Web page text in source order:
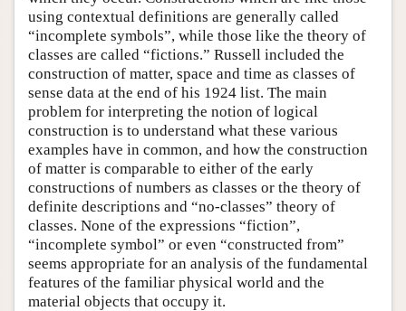
using contextual definitions are generally called
“incomplete symbols”, while those like the theory of
classes are called “fictions.” Russell included the
construction of matter, space and time as classes of
sense data at the end of his 1924 list. The main
problem for interpreting the notion of logical
construction is to understand what these various
examples have in common, and how the construction
of matter is comparable to either of the early
constructions of numbers as classes or the theory of
definite descriptions and “no-classes” theory of
classes. None of the expressions “fiction”,
“incomplete symbol” or even “constructed from”
seems appropriate for an analysis of the fundamental
features of the familiar physical world and the
material objects that occupy it.